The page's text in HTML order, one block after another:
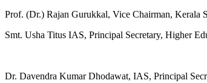
Prof. (Dr.) Rajan Gurukkal, Vice Chairman, Kerala
Smt. Usha Titus IAS, Principal Secretary, Higher
Dr. Davendra Kumar Dhodawat, IAS, Principal